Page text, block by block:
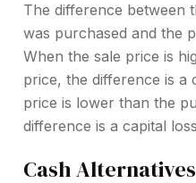
The difference between
was purchased and the
When the sale price is
price, the difference is a
price is lower than the
difference is a capital
Cash Alternatives